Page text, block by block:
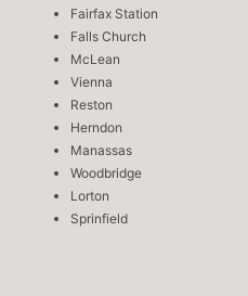
Fairfax Station
Falls Church
McLean
Vienna
Reston
Herndon
Manassas
Woodbridge
Lorton
Sprinfield